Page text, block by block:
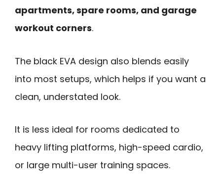
apartments, spare rooms, and garage
workout corners.
The black EVA design also blends easily
into most setups, which helps if you want a
clean, understated look.
It is less ideal for rooms dedicated to
heavy lifting platforms, high-speed cardio,
or large multi-user training spaces.